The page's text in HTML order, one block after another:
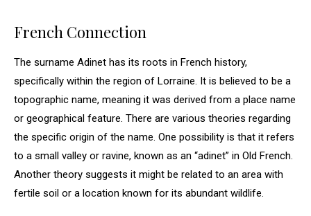
French Connection
The surname Adinet has its roots in French history,
specifically within the region of Lorraine. It is believed to be a
topographic name, meaning it was derived from a place name
or geographical feature. There are various theories regarding
the specific origin of the name. One possibility is that it refers
to a small valley or ravine, known as an “adinet” in Old French.
Another theory suggests it might be related to an area with
fertile soil or a location known for its abundant wildlife.